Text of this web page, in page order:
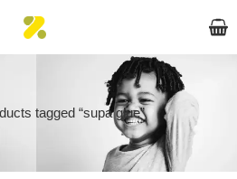
tagged “supa glue”